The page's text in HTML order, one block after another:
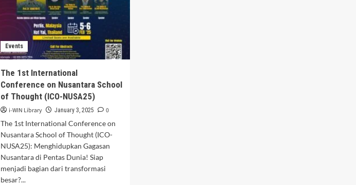
Events
The 1st International
Conference on Nusantara School
of Thought (ICO-NUSA25)
i-WIN Library January 3, 2025
0
The 1st International Conference on
Nusantara School of Thought (ICO-
NUSA25): Menghidupkan Gagasan
Nusantara di Pentas Dunia! Siap
menjadi bagian dari transformasi
besar?...